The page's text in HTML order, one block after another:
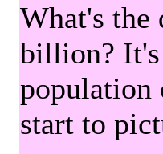
What's the
billion? It's
population
start to